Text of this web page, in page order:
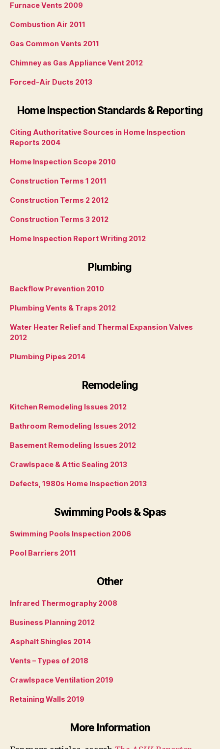
Furnace Vents 2009
Combustion Air 2011
Gas Common Vents 2011
Chimney as Gas Appliance Vent 2012
Forced-Air Ducts 2013
Home Inspection Standards & Reporting
Citing Authoritative Sources in Home Inspection
Reports 2004
Home Inspection Scope 2010
Construction Terms 1 2011
Construction Terms 2 2012
Construction Terms 3 2012
Home Inspection Report Writing 2012
Plumbing
Backflow Prevention 2010
Plumbing Vents & Traps 2012
Water Heater Relief and Thermal Expansion Valves
2012
Plumbing Pipes 2014
Remodeling
Kitchen Remodeling Issues 2012
Bathroom Remodeling Issues 2012
Basement Remodeling Issues 2012
Crawlspace & Attic Sealing 2013
Defects, 1980s Home Inspection 2013
Swimming Pools & Spas
Swimming Pools Inspection 2006
Pool Barriers 2011
Other
Infrared Thermography 2008
Business Planning 2012
Asphalt Shingles 2014
Vents – Types of 2018
Crawlspace Ventilation 2019
Retaining Walls 2019
More Information